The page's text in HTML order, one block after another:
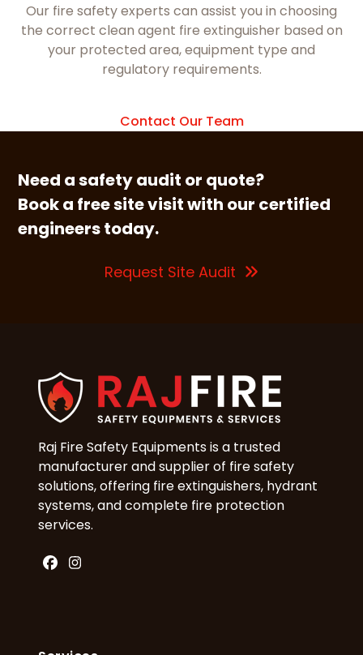
Our fire safety experts can assist you in choosing
the correct clean agent fire extinguisher based on
your protected area, equipment type and
regulatory requirements.
Contact Our Team
Need a safety audit or quote?
Book a free site visit with our certified
engineers today.
Request Site Audit
Raj Fire Safety Equipments is a trusted
manufacturer and supplier of fire safety
solutions, offering fire extinguishers, hydrant
systems, and complete fire protection
services.
Facebook
Instagram